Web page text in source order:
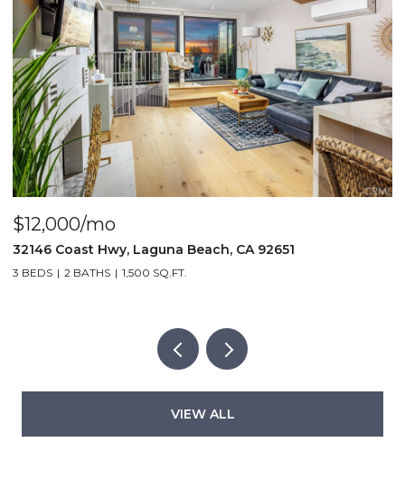
$4,000/mo
440 Third St., Laguna Beach, CA 92651
2 BEDS 2 BATHS 1,000 SQ.FT.
VIEW ALL